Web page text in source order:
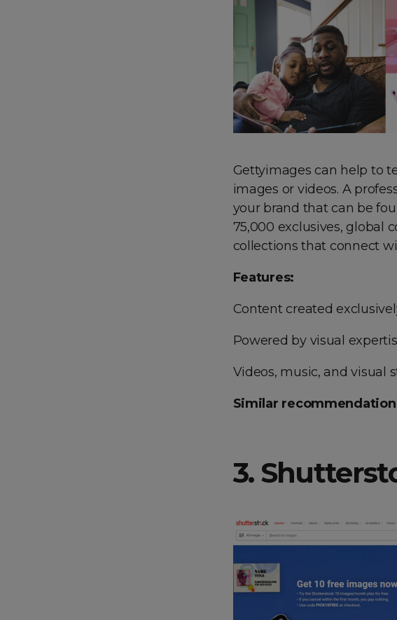
Gettyimages can help to
images or videos. A
your brand that can be
75,000 exclusives, global
collections that connect
Features:
Content created
Powered by visual
Videos, music, and visual
Similar
3.